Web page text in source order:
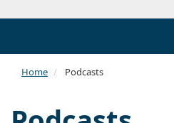
Home Podcasts